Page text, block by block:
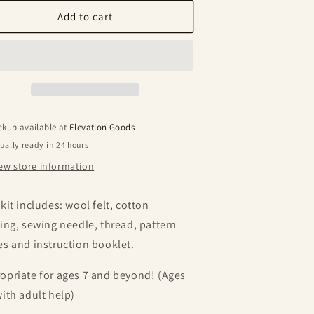
Felt
Stitchin’
Add to cart
available at Elevation Goods
ready in 24 hours
store information
includes: wool felt, cotton
sewing needle, thread, pattern
and instruction booklet.
for ages 7 and beyond! (Ages
adult help)